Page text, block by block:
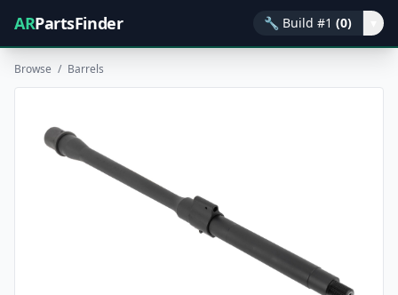
ARPartsFinder 🔧 Build #1 (0)
Browse / Barrels